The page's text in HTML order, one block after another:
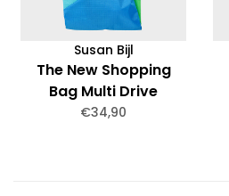
Susan Bijl
The New Shopping
Bag Multi Drive
Medium
€34,90